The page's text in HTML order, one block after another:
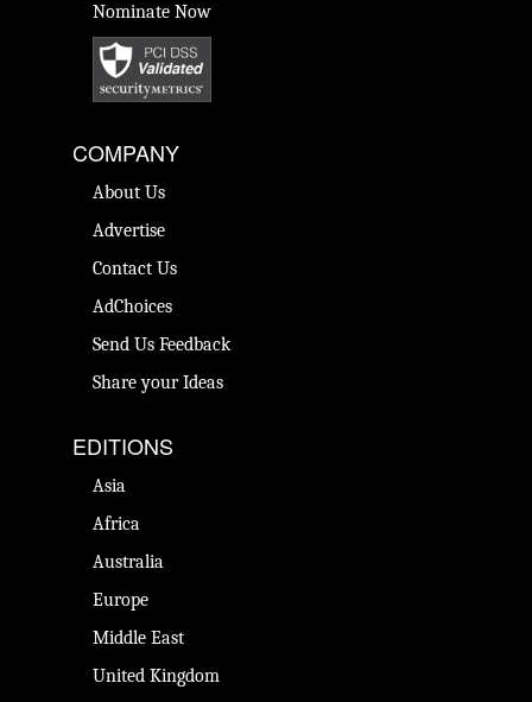
Nominate Now
COMPANY
About Us
Advertise
Contact Us
AdChoices
Send Us Feedback
Share your Ideas
EDITIONS
Asia
Africa
Australia
Europe
Middle East
United Kingdom